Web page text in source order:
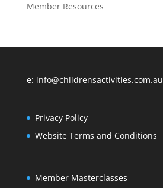
Member Resources
e: info@childrensactivities.com.au
Privacy Policy
Website Terms and Conditions
Member Masterclasses